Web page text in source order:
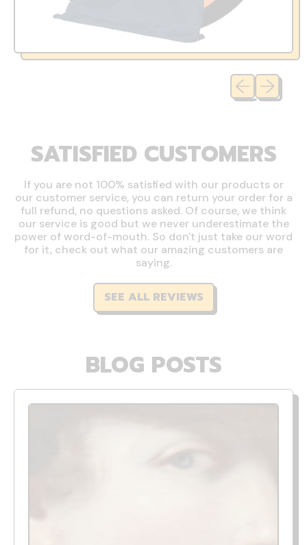
Previous slide
Next slide
SATISFIED CUSTOMERS
If you are not 100% satisfied with our products or
our customer service, you can return your order for a
full refund, no questions asked. Of course, we think
our service is good but we never underestimate the
power of word-of-mouth. So don't just take our word
for it, check out what our amazing customers are
saying.
SEE ALL REVIEWS
BLOG POSTS